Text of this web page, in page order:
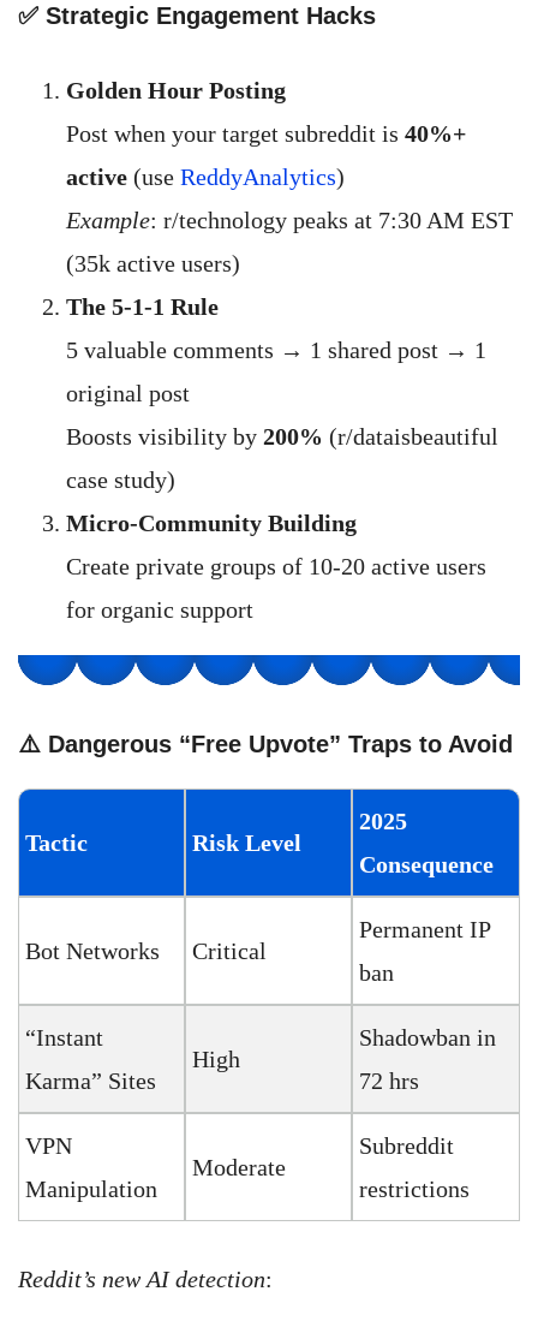
✅ Strategic Engagement Hacks
Golden Hour Posting
Post when your target subreddit is 40%+
active (use ReddyAnalytics)
Example: r/technology peaks at 7:30 AM EST
(35k active users)
The 5-1-1 Rule
5 valuable comments → 1 shared post → 1
original post
Boosts visibility by 200% (r/dataisbeautiful
case study)
Micro-Community Building
Create private groups of 10-20 active users
for organic support
⚠️ Dangerous “Free Upvote” Traps to Avoid
Tactic Risk Level
2025
Consequence
Bot Networks Critical
Permanent IP
ban
“Instant
Karma” Sites
High
Shadowban in
72 hrs
VPN
Manipulation
Moderate
Subreddit
restrictions
Reddit’s new AI detection: